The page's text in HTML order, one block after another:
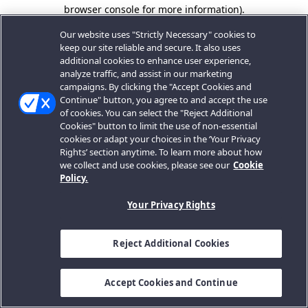
browser console for more information).
Our website uses "Strictly Necessary" cookies to
keep our site reliable and secure. It also uses
additional cookies to enhance user experience,
analyze traffic, and assist in our marketing
campaigns. By clicking the "Accept Cookies and
Continue" button, you agree to and accept the use
of cookies. You can select the "Reject Additional
Cookies" button to limit the use of non-essential
cookies or adapt your choices in the ‘Your Privacy
Rights’ section anytime. To learn more about how
we collect and use cookies, please see our Cookie
Policy.
Your Privacy Rights
Reject Additional Cookies
Accept Cookies and Continue